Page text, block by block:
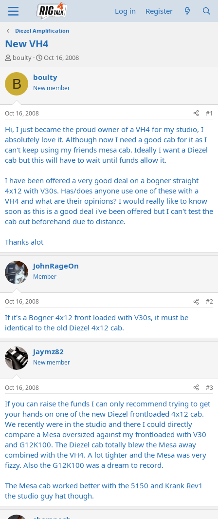
Log in Register
Diezel Amplification
New VH4
T
r
e
d
s
t
r
t
e
r
boulty
S
a
t
t
e
Oct 16, 2008
B boulty
New member
Oct 16, 2008 #1
Hi, I just became the proud owner of a VH4 for my studio, I
absolutely love it. Although now I need a good cab for it as I
can't keep using my friends mesa cab. Ideally I want a Diezel
cab but this will have to wait until funds allow it.
I have been offered a very good deal on a bogner straight
4x12 with V30s. Has/does anyone use one of these with a
VH4 and what are their opinions? I would really like to know
soon as this is a good deal i've been offered but I can't test the
cab out beforehand due to distance.
Thanks alot
JohnRageOn
Member
Oct 16, 2008 #2
If it's a Bogner 4x12 front loaded with V30s, it must be
identical to the old Diezel 4x12 cab.
Jaymz82
New member
Oct 16, 2008 #3
If you can raise the funds I can only recommend trying to get
your hands on one of the new Diezel frontloaded 4x12 cab.
We recently were in the studio and there I could directly
compare a Mesa oversized against my frontloaded with V30
and G12K100. The Diezel cab totally blew the Mesa away
combined with the VH4. A lot tighter and the Mesa was very
fizzy. Also the G12K100 was a dream to record.
The Mesa cab worked better with the 5150 and Krank Rev1
the studio guy hat though.